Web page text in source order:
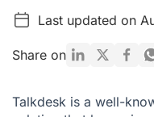
Top 10 Talkdesk
Why Look for a Talkdesk
Why Ringover Is the
Last updated on
Share on
Talkdesk is a well-